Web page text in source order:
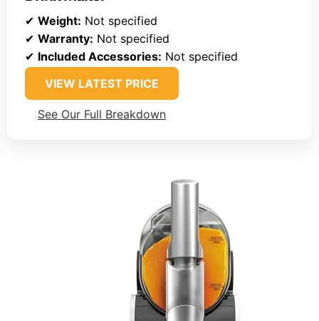
✔ Weight: Not specified
✔ Warranty: Not specified
✔ Included Accessories: Not specified
VIEW LATEST PRICE
See Our Full Breakdown